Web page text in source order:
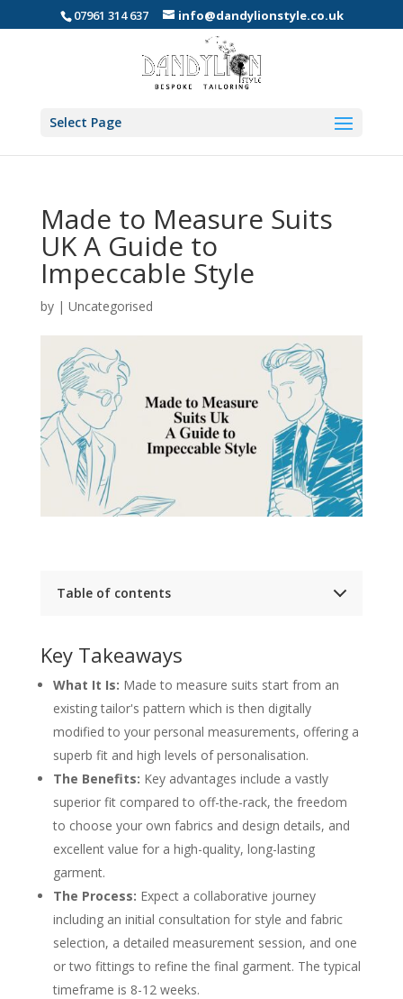
07961 314 637 info@dandylionstyle.co.uk
Select Page
Made to Measure Suits
UK A Guide to
Impeccable Style
by | Uncategorised
Table of contents
Made to Measure Suits at a Glance
The Art of Pattern Adjustment
Personalisation Meets Precision
The Unmistakable Benefits of Choosing Made
to Measure
A World of Personalisation
Investing in Quality and Craft
Your Made to Measure Journey, Step by Step
The Initial Consultation and Fabric
Selection
So, How Much Does a Made-to-Measure Suit
Cost in the UK?
Key Factors That Shape the Price
Choosing the Right UK Tailor for You
Evaluating Expertise and Service
The Modern Convenience of a Travelling
Tailor
A Word From Igor, Founder of Dandylion Style
Frequently Asked Questions
Key Takeaways
What It Is: Made to measure suits start from an
existing tailor's pattern which is then digitally
modified to your personal measurements, offering a
superb fit and high levels of personalisation.
The Benefits: Key advantages include a vastly
superior fit compared to off-the-rack, the freedom
to choose your own fabrics and design details, and
excellent value for a high-quality, long-lasting
garment.
The Process: Expect a collaborative journey
including an initial consultation for style and fabric
selection, a detailed measurement session, and one
or two fittings to refine the final garment. The typical
timeframe is 8-12 weeks.